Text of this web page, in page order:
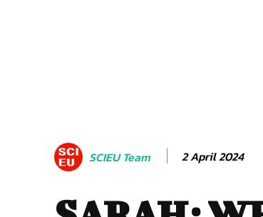
SCIEU Team 2 April 2024